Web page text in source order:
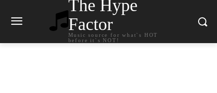
The Hype
Factor
Music source for what`s HOT
before it`s NOT!